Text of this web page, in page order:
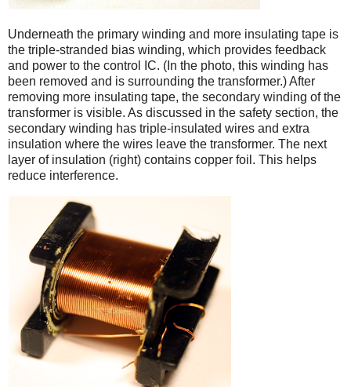
Underneath the primary winding and more insulating tape is
the triple-stranded bias winding, which provides feedback
and power to the control IC. (In the photo, this winding has
been removed and is surrounding the transformer.) After
removing more insulating tape, the secondary winding of the
transformer is visible. As discussed in the safety section, the
secondary winding has triple-insulated wires and extra
insulation where the wires leave the transformer. The next
layer of insulation (right) contains copper foil. This helps
reduce interference.